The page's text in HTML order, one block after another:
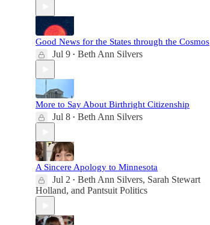
Good News for the States through the Cosmos
Jul 9 • Beth Ann Silvers
More to Say About Birthright Citizenship
Jul 8 • Beth Ann Silvers
A Sincere Apology to Minnesota
Jul 2 • Beth Ann Silvers, Sarah Stewart
Holland, and Pantsuit Politics